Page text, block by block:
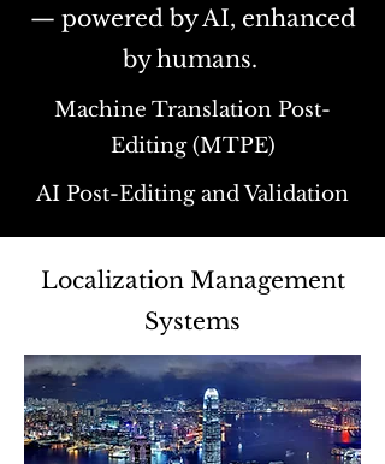
— powered by AI, enhanced
by humans.
Machine Translation Post-
Editing (MTPE)
AI Post-Editing and Validation
Localization Management
Systems